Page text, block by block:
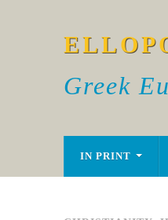
Greek
IN PRINT